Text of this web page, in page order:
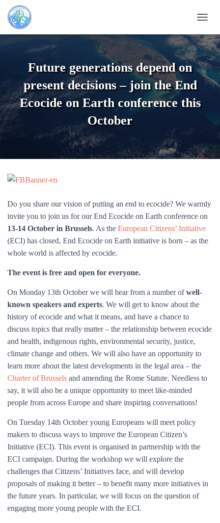
Future generations depend on
present decisions – join the End
Ecocide on Earth conference this
October
Do you share our vision of putting an end to ecocide? We warmly
invite you to join us for our End Ecocide on Earth conference on
13-14 October in Brussels. As the European Citizens’ Initiative
(ECI) has closed, End Ecocide on Earth initiative is born – as the
whole world is affected by ecocide.
The event is free and open for everyone.
On Monday 13th October we will hear from a number ofwell-
known speakers and experts. We will get to know about the
history of ecocide and what it means, and have a chance to
discuss topics that really matter – the relationship between ecocide
and health, indigenous rights, environmental security, justice,
climate change and others. We will also have an opportunity to
learn more about the latest developments in the legal area – the
Charter of Brussels and amending the Rome Statute. Needless to
say, it will also be a unique opportunity to meet like-minded
people from across Europe and share inspiring conversations!
On Tuesday 14th October young Europeans will meet policy
makers to discuss ways to improve the European Citizen’s
Initiative (ECI). This event is organised in partnership with the
ECI campaign. During the workshop we will explore the
challenges that Citizens’ Initiatives face, and will develop
proposals of making it better – to benefit many more initiatives in
the future years. In particular, we will focus on the question of
engaging more young people with the ECI.